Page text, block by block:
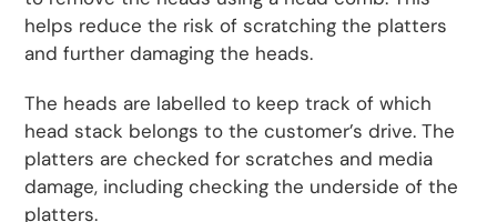
helps reduce the risk of scratching the platters
and further damaging the heads.
The heads are labelled to keep track of which
head stack belongs to the customer’s drive. The
platters are checked for scratches and media
damage, including checking the underside of the
platters.